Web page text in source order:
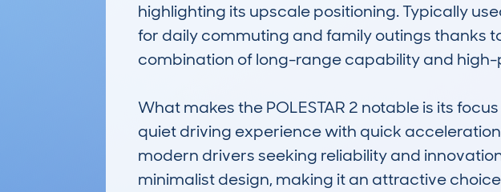
highlighting its upscale positioning. Typically
for daily commuting and family outings thanks
combination of long-range capability and
What makes the POLESTAR 2 notable is its
quiet driving experience with quick
modern drivers seeking reliability and
minimalist design, making it an attractive